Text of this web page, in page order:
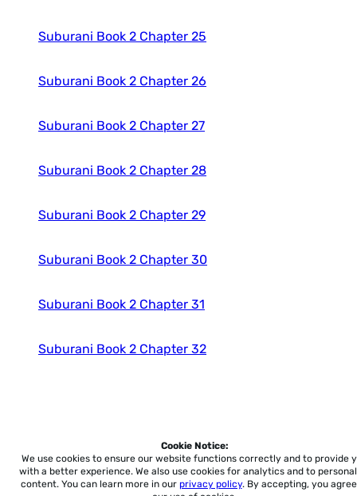
Suburani Book 2 Chapter 25
Suburani Book 2 Chapter 26
Suburani Book 2 Chapter 27
Suburani Book 2 Chapter 28
Suburani Book 2 Chapter 29
Suburani Book 2 Chapter 30
Suburani Book 2 Chapter 31
Suburani Book 2 Chapter 32
Home About Accessibility Pricing Privacy Terms Tutorials Support
Cookie Notice:
We use cookies to ensure our website functions correctly and to provide
with a better experience. We also use cookies for analytics and to
content. You can learn more in our privacy policy. By accepting, you